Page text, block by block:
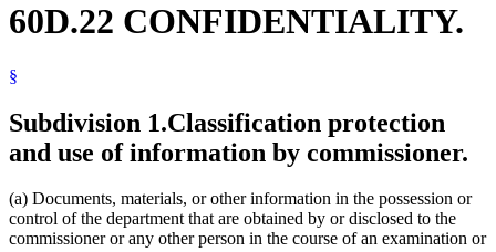
60D.22 CONFIDENTIALITY.
§
Subdivision 1.Classification protection
and use of information by commissioner.
(a) Documents, materials, or other information in the possession or
control of the department that are obtained by or disclosed to the
commissioner or any other person in the course of an examination or